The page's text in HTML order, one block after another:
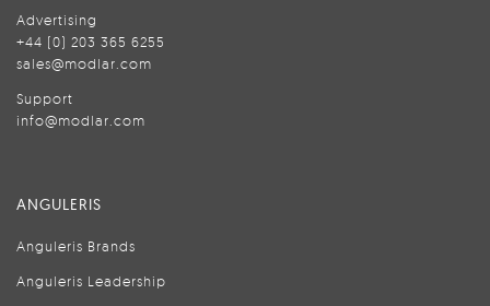
Advertising
+44 (0) 203 365 6255
sales@modlar.com
Support
info@modlar.com
ANGULERIS
Anguleris Brands
Anguleris Leadership